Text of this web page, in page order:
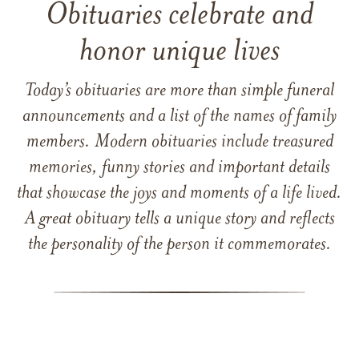
Obituaries celebrate and
honor unique lives
Today’s obituaries are more than simple funeral
announcements and a list of the names of family
members. Modern obituaries include treasured
memories, funny stories and important details
that showcase the joys and moments of a life lived.
A great obituary tells a unique story and reflects
the personality of the person it commemorates.